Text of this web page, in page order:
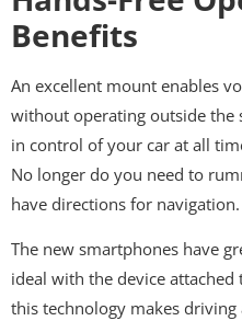
Benefits
An excellent mount enables
without operating outside the
in control of your car at all
No longer do you need to
have directions for navigation.
The new smartphones have
ideal with the device
this technology makes